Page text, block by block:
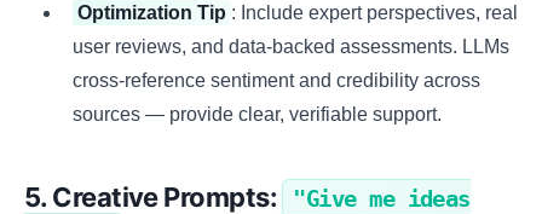
Optimization Tip : Include expert perspectives, real
user reviews, and data-backed assessments. LLMs
cross-reference sentiment and credibility across
sources — provide clear, verifiable support.
5. Creative Prompts:
"Give me ideas